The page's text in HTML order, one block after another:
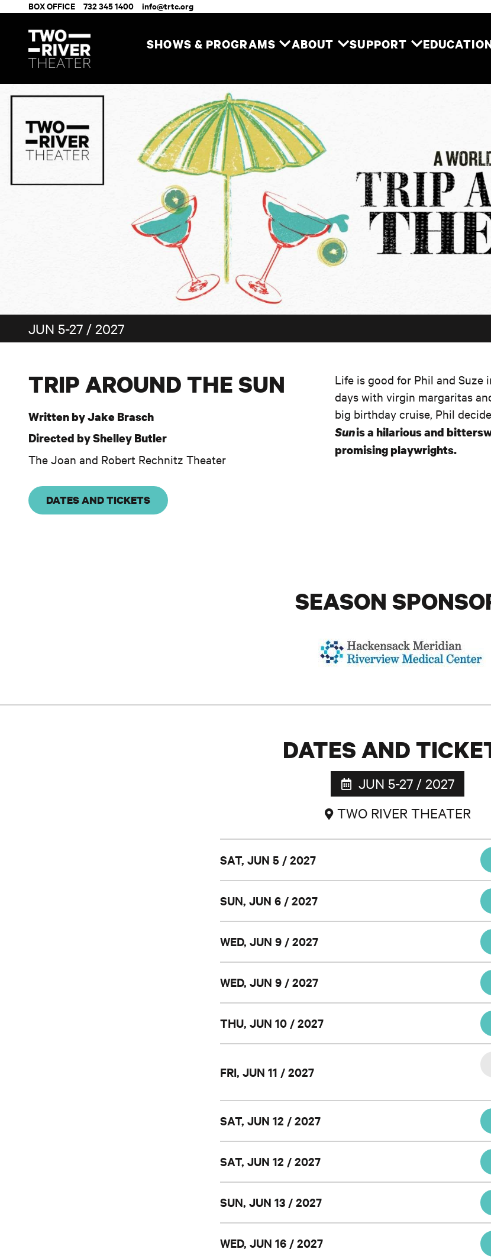
Two River
BOX OFFICE 732 345 1400 info@trtc.org
SHOWS & PROGRAMS ABOUT SUPPORT
JUN 5-27 / 2027
TRIP AROUND THE SUN
Written by Jake Brasch
Directed by Shelley Butler
The Joan and Robert Rechnitz Theater
DATES AND TICKETS
Life is good for Phil and
days with virgin margaritas
big birthday cruise, Phil
Sunis a hilarious and
promising playwrights.
SEASON
DATES AND
JUN 5-27 / 2027
TWO RIVER THEATER
SAT, JUN 5 / 2027
SUN, JUN 6 / 2027
WED, JUN 9 / 2027
WED, JUN 9 / 2027
THU, JUN 10 / 2027
FRI, JUN 11 / 2027
SAT, JUN 12 / 2027
SAT, JUN 12 / 2027
SUN, JUN 13 / 2027
WED, JUN 16 / 2027